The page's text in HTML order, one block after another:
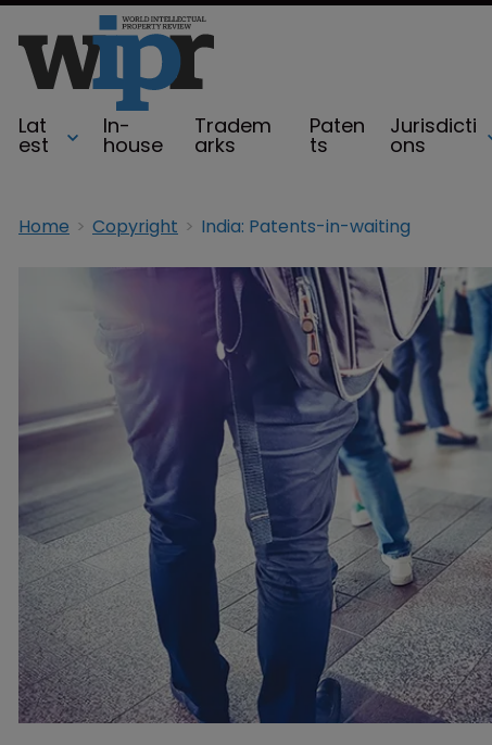
Lat
est
In-
house
Tradem
arks
Paten
ts
Jurisdicti
ons
Home Copyright India: Patents-in-waiting